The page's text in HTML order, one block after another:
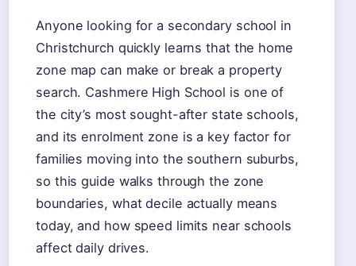
Anyone looking for a secondary school in
Christchurch quickly learns that the home
zone map can make or break a property
search. Cashmere High School is one of
the city’s most sought-after state schools,
and its enrolment zone is a key factor for
families moving into the southern suburbs,
so this guide walks through the zone
boundaries, what decile actually means
today, and how speed limits near schools
affect daily drives.